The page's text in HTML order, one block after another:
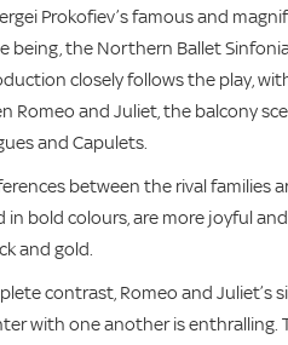
Prokofiev’s famous and
being, the Northern Ballet
closely follows the play,
Romeo and Juliet, the balcony
and Capulets.
between the rival families
in bold colours, are more joyful
and gold.
contrast, Romeo and
with one another is enthralling.